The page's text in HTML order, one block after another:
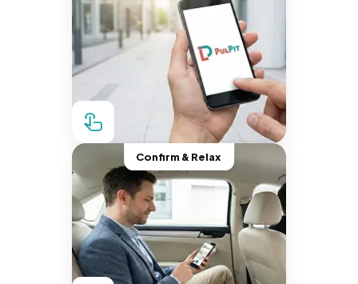
Confirm & Relax